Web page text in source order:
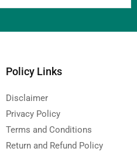
Policy Links
Disclaimer
Privacy Policy
Terms and Conditions
Return and Refund Policy